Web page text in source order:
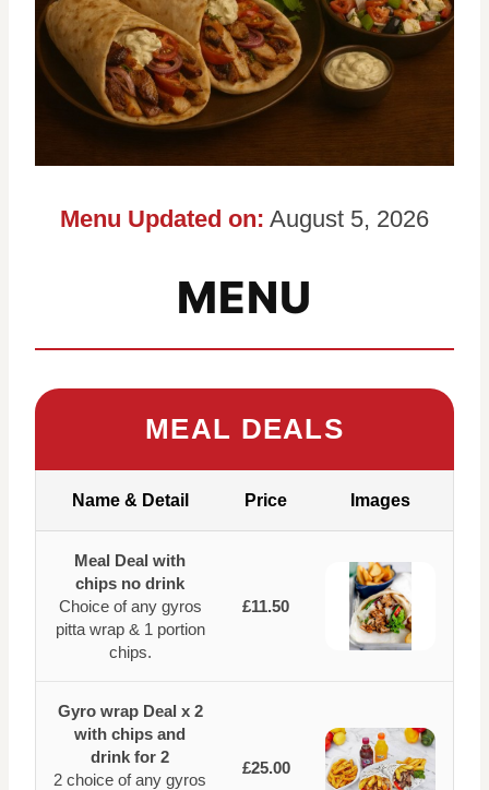
Menu Updated on: August 5, 2026
MENU
MEAL DEALS
Name & Detail Price Images
Meal Deal with
chips no drink
Choice of any gyros
pitta wrap & 1 portion
chips.
£11.50
Gyro wrap Deal x 2
with chips and
drink for 2
2 choice of any gyros
£25.00